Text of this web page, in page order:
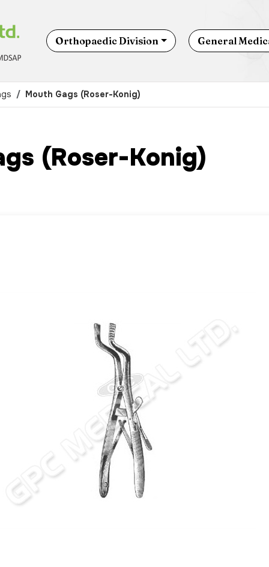
Orthopaedic Division General
Mouth Gags (Roser-Konig)
(Roser-Konig)